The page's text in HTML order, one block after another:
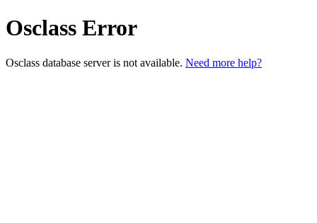
Osclass Error
Osclass database server is not available. Need more help?